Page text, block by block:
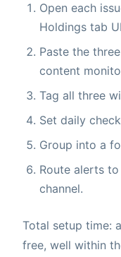
Open each
Holdings tab
Paste the
content
Tag all three
Set daily
Group into a
Route alerts
channel.
Total setup time:
free, well within